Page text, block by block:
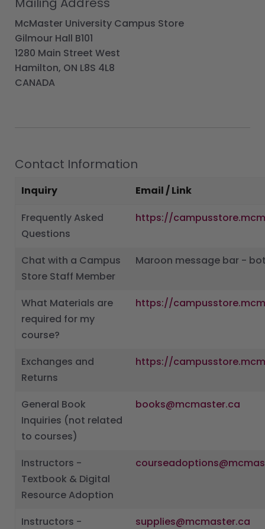
McMaster University Campus Store
Gilmour Hall B101
1280 Main Street West
Hamilton, ON L8S 4L8
CANADA
Contact Information
Inquiry
Email / Link
Frequently Asked
Questions
https://
Chat with a Campus
Store Staff Member
Maroon message bar -
What Materials are
required for my
course?
https://
Exchanges and
Returns
https://
General Book
Inquiries (not related
to courses)
books@mcmaster.ca
Instructors -
Textbook & Digital
Resource Adoption
Instructors -
supplies@mcmaster.ca